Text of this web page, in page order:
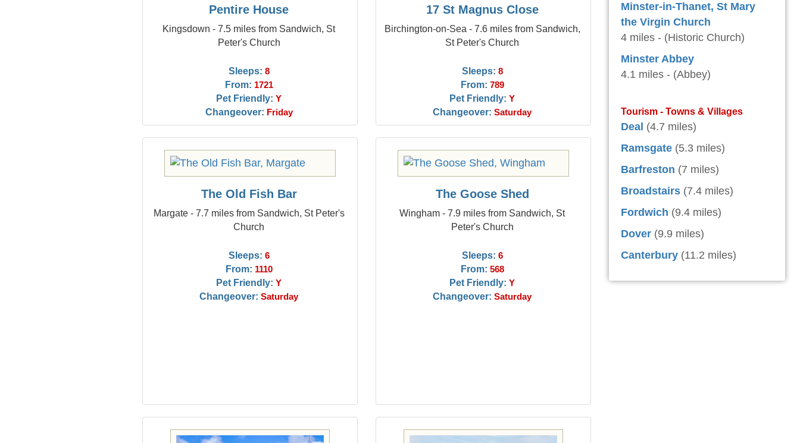
Pentire House
Kingsdown - 7.5 miles from Sandwich, St
Peter's Church
Sleeps: 8
From: 1721
Pet Friendly: Y
Changeover: Friday
17 St Magnus Close
Birchington-on-Sea - 7.6 miles from Sandwich,
St Peter's Church
Sleeps: 8
From: 789
Pet Friendly: Y
Changeover: Saturday
The Old Fish Bar
Margate - 7.7 miles from Sandwich, St Peter's
Church
Sleeps: 6
From: 1110
Pet Friendly: Y
Changeover: Saturday
The Goose Shed
Wingham - 7.9 miles from Sandwich, St
Peter's Church
Sleeps: 6
From: 568
Pet Friendly: Y
Changeover: Saturday
Minster-in-Thanet, St Mary
the Virgin Church
4 miles - (Historic Church)
Minster Abbey
4.1 miles - (Abbey)
Tourism - Towns & Villages
Deal (4.7 miles)
Ramsgate (5.3 miles)
Barfreston (7 miles)
Broadstairs (7.4 miles)
Fordwich (9.4 miles)
Dover (9.9 miles)
Canterbury (11.2 miles)